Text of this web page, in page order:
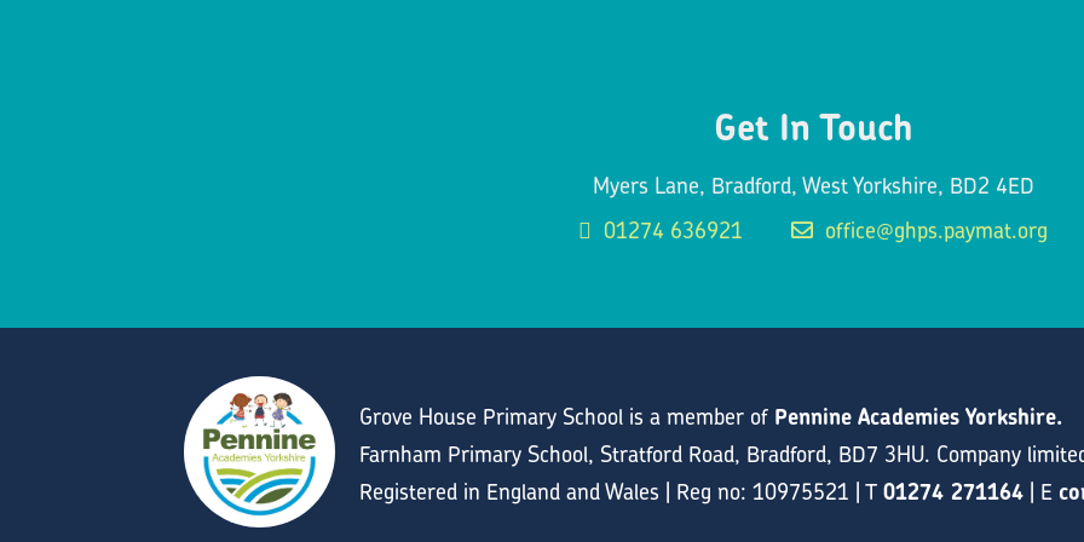
Get In Touch
Myers Lane, Bradford, West Yorkshire, BD2 4ED
01274 636921
office@ghps.paymat.org
Grove House Primary School is a member of Pennine Academies Yorkshire.
Farnham Primary School, Stratford Road, Bradford, BD7 3HU. Company
Registered in England and Wales | Reg no: 10975521 | T 01274 271164 | E